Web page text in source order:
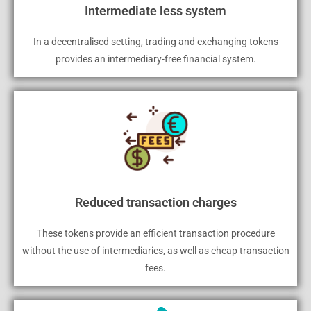
Intermediate less system
In a decentralised setting, trading and exchanging tokens
provides an intermediary-free financial system.
Reduced transaction charges
These tokens provide an efficient transaction procedure
without the use of intermediaries, as well as cheap transaction
fees.